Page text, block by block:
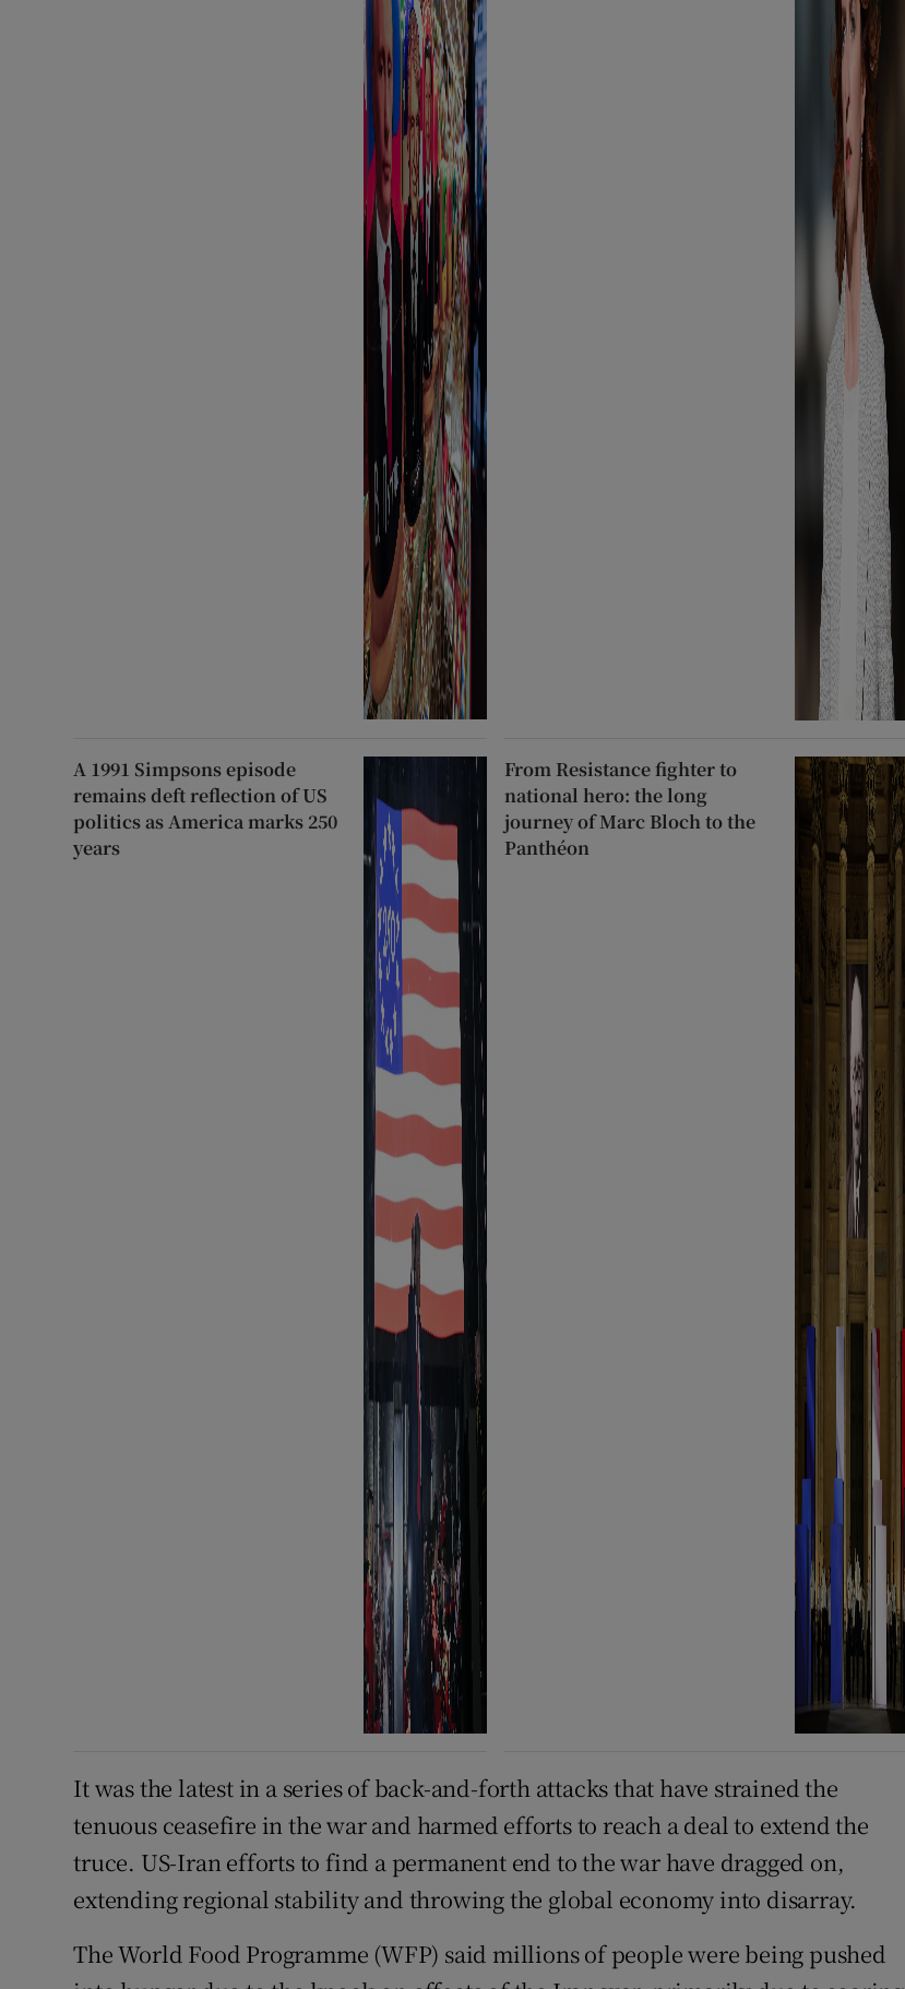
A 1991 Simpsons episode
remains deft reflection of US
politics as America marks 250
years
From Resistance fighter to
national hero: the long
journey of Marc Bloch to the
Panthéon
It was the latest in a series of back-and-forth attacks that have strained the
tenuous ceasefire in the war and harmed efforts to reach a deal to extend the
truce. US-Iran efforts to find a permanent end to the war have dragged on,
extending regional stability and throwing the global economy into disarray.
The World Food Programme (WFP) said millions of people were being pushed